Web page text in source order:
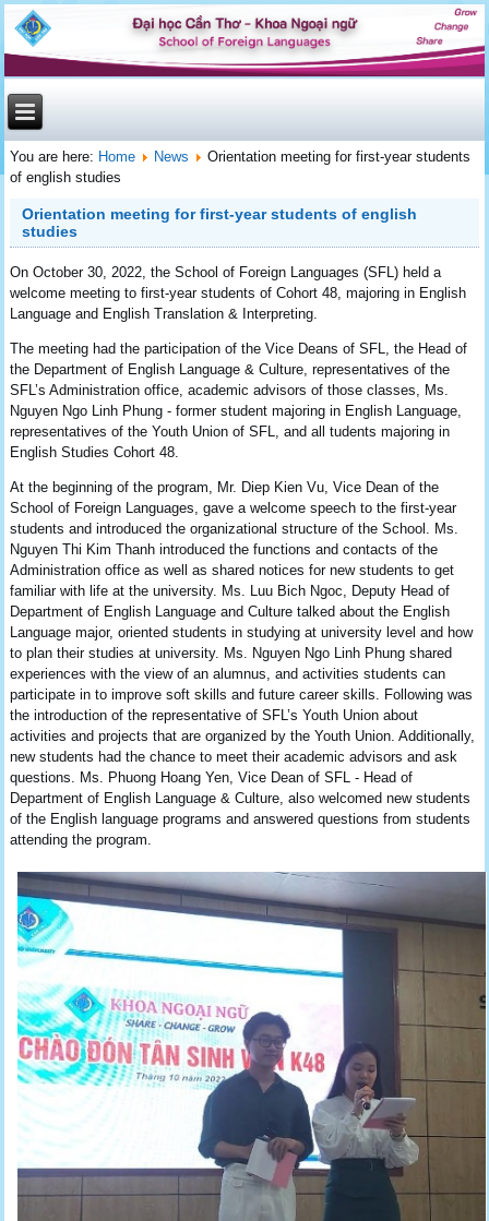
You are here: Home News
Orientation meeting for first-year students
of english studies
Orientation meeting for first-year students of english
studies
On October 30, 2022, the School of Foreign Languages (SFL) ​​held a
welcome meeting to first-year students of Cohort 48, majoring in English
Language and English Translation & Interpreting.
The meeting had the participation of the Vice Deans of SFL, the Head of
the Department of English Language & Culture, representatives of the
SFL’s Administration office, academic advisors of those classes, Ms.
Nguyen Ngo Linh Phung - former student majoring in English Language,
representatives of the Youth Union of SFL, and all tudents majoring in
English Studies Cohort 48.
At the beginning of the program, Mr. Diep Kien Vu, Vice Dean of the
School of Foreign Languages, gave a welcome speech to the first-year
students and introduced the organizational structure of the School. Ms.
Nguyen Thi Kim Thanh introduced the functions and contacts of the
Administration office as well as shared notices for new students to get
familiar with life at the university. Ms. Luu Bich Ngoc, Deputy Head of
Department of English Language and Culture talked about the English
Language major, oriented students in studying at university level and how
to plan their studies at university. Ms. Nguyen Ngo Linh Phung shared
experiences with the view of an alumnus, and activities students can
participate in to improve soft skills and future career skills. Following was
the introduction of the representative of SFL’s Youth Union about
activities and projects that are organized by the Youth Union. Additionally,
new students had the chance to meet their academic advisors and ask
questions. Ms. Phuong Hoang Yen, Vice Dean of SFL - Head of
Department of English Language & Culture, also welcomed new students
of the English language programs and answered questions from students
attending the program.